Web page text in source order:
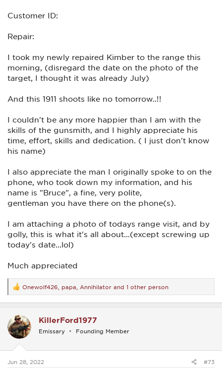
Customer ID:
Repair:
I took my newly repaired Kimber to the range this
morning, (disregard the date on the photo of the
target, I thought it was already July)
And this 1911 shoots like no tomorrow..!!
I couldn't be any more happier than I am with the
skills of the gunsmith, and I highly appreciate his
time, effort, skills and dedication. ( I just don't know
his name)
I also appreciate the man I originally spoke to on the
phone, who took down my information, and his
name is "Bruce", a fine, very polite,
gentleman you have there on the phone(s).
I am attaching a photo of todays range visit, and by
golly, this is what it's all about...(except screwing up
today's date...lol)
Much appreciated
R
e
a
t
i
o
s
Onewolf426 papa Annihilator and 1 other person
KillerFord1977
Emissary Founding Member
Jun 28, 2022 #73